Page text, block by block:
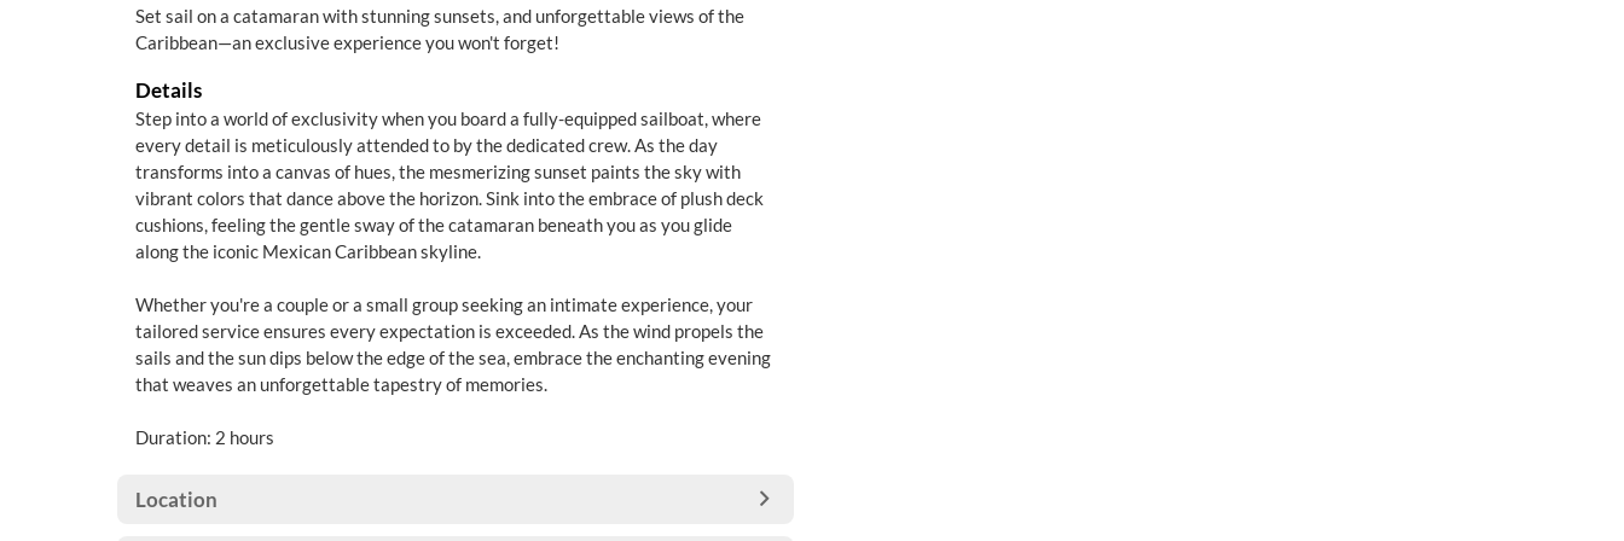
Set sail on a catamaran with stunning sunsets, and unforgettable views of the
Caribbean—an exclusive experience you won't forget!
Details
Step into a world of exclusivity when you board a fully-equipped sailboat, where
every detail is meticulously attended to by the dedicated crew. As the day
transforms into a canvas of hues, the mesmerizing sunset paints the sky with
vibrant colors that dance above the horizon. Sink into the embrace of plush deck
cushions, feeling the gentle sway of the catamaran beneath you as you glide
along the iconic Mexican Caribbean skyline.
Whether you're a couple or a small group seeking an intimate experience, your
tailored service ensures every expectation is exceeded. As the wind propels the
sails and the sun dips below the edge of the sea, embrace the enchanting evening
that weaves an unforgettable tapestry of memories.
Duration: 2 hours
Location